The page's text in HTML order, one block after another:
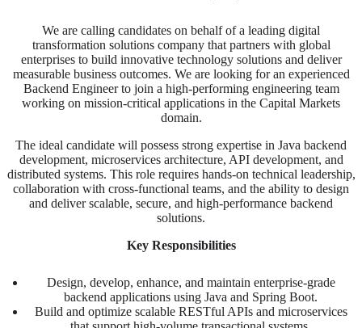
We are calling candidates on behalf of a leading digital
transformation solutions company that partners with global
enterprises to build innovative technology solutions and deliver
measurable business outcomes. We are looking for an experienced
Backend Engineer to join a high-performing engineering team
working on mission-critical applications in the Capital Markets
domain.
The ideal candidate will possess strong expertise in Java backend
development, microservices architecture, API development, and
distributed systems. This role requires hands-on technical leadership,
collaboration with cross-functional teams, and the ability to design
and deliver scalable, secure, and high-performance backend
solutions.
Key Responsibilities
Design, develop, enhance, and maintain enterprise-grade
backend applications using Java and Spring Boot.
Build and optimize scalable RESTful APIs and microservices